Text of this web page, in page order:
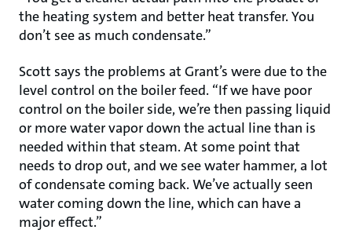
the heating system and better heat transfer. You
don’t see as much condensate.”
Scott says the problems at Grant’s were due to the
level control on the boiler feed. “If we have poor
control on the boiler side, we’re then passing liquid
or more water vapor down the actual line than is
needed within that steam. At some point that
needs to drop out, and we see water hammer, a lot
of condensate coming back. We’ve actually seen
water coming down the line, which can have a
major effect.”